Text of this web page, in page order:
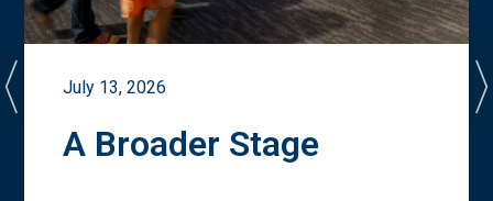
July 13, 2026
A Broader Stage